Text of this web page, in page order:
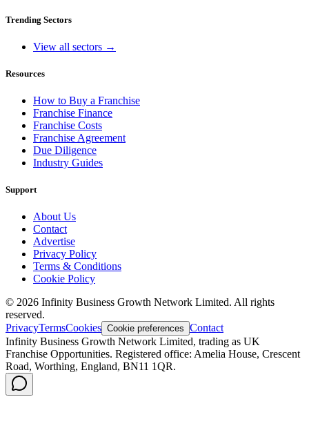
Trending Sectors
View all sectors →
Resources
How to Buy a Franchise
Franchise Finance
Franchise Costs
Franchise Agreement
Due Diligence
Industry Guides
Support
About Us
Contact
Advertise
Privacy Policy
Terms & Conditions
Cookie Policy
© 2026 Infinity Business Growth Network Limited. All rights
reserved.
PrivacyTermsCookies Cookie preferences Contact
Infinity Business Growth Network Limited, trading as UK
Franchise Opportunities. Registered office: Amelia House, Crescent
Road, Worthing, England, BN11 1QR.